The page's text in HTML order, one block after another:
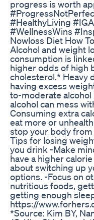
progress is worth
#HealthyLiving
#WellnessWins
Nowloss Diet How
Alcohol and weight
consumption is
higher odds of high
cholesterol.* Heavy
having excess
to-moderate alcohol
alcohol can mess
Consuming extra
eat more or
stop your body
Tips for losing
you drink -Make
have a higher
about switching up
options. -Focus on
nutritious foods,
getting enough
https://
*Source: Kim BY,